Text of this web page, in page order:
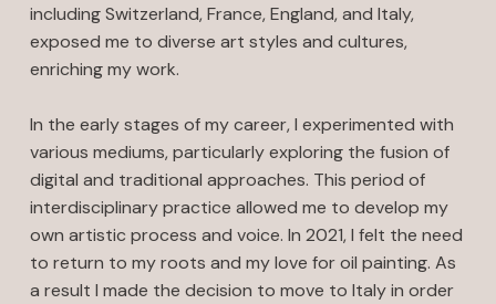
including Switzerland, France, England, and Italy,
exposed me to diverse art styles and cultures,
enriching my work.
In the early stages of my career, I experimented with
various mediums, particularly exploring the fusion of
digital and traditional approaches. This period of
interdisciplinary practice allowed me to develop my
own artistic process and voice. In 2021, I felt the need
to return to my roots and my love for oil painting. As
a result I made the decision to move to Italy in order